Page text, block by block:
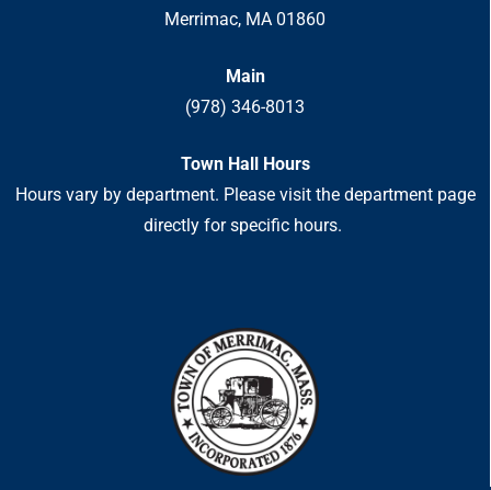
Merrimac, MA 01860
Main
(978) 346-8013
Town Hall Hours
Hours vary by department. Please visit the department page
directly for specific hours.